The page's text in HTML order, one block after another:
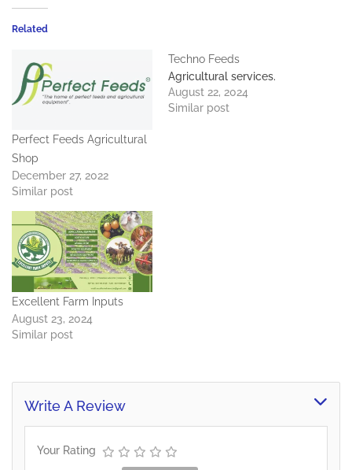
Related
Perfect Feeds Agricultural
Shop
December 27, 2022
Similar post
Techno Feeds
Agricultural services.
August 22, 2024
Similar post
Excellent Farm Inputs
August 23, 2024
Similar post
Write A Review
Your Rating